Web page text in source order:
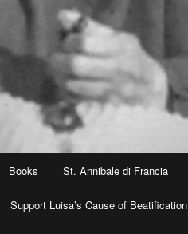
Books St. Annibale di Francia
Support Luisa’s Cause of Beatification